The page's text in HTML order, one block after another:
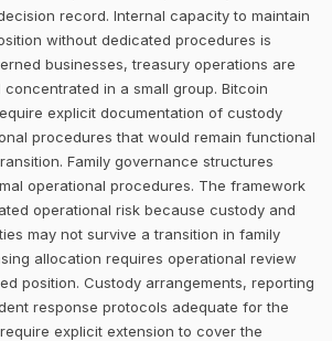
record. Internal capacity to maintain
without dedicated procedures is
businesses, treasury operations are
in a small group. Bitcoin
explicit documentation of custody
procedures that would remain functional
Family governance structures
operational procedures. The framework
operational risk because custody and
may not survive a transition in family
allocation requires operational review
position. Custody arrangements, reporting
response protocols adequate for the
explicit extension to cover the